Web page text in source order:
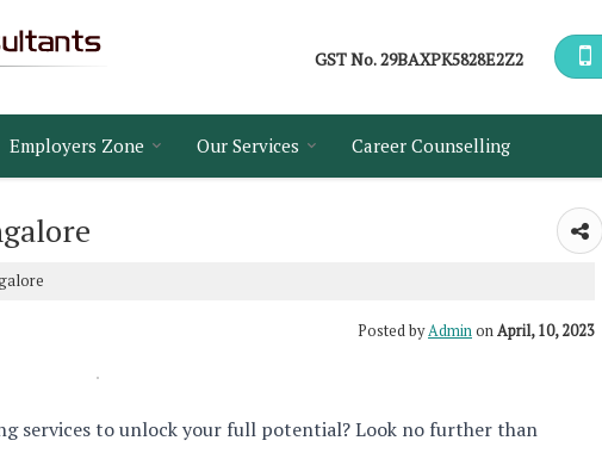
GST No.29BAXPK5828E2Z2
Employers Zone Our Services Career Counselling
Posted byAdminonApril, 10, 2023
services to unlock your full potential? Look no further than